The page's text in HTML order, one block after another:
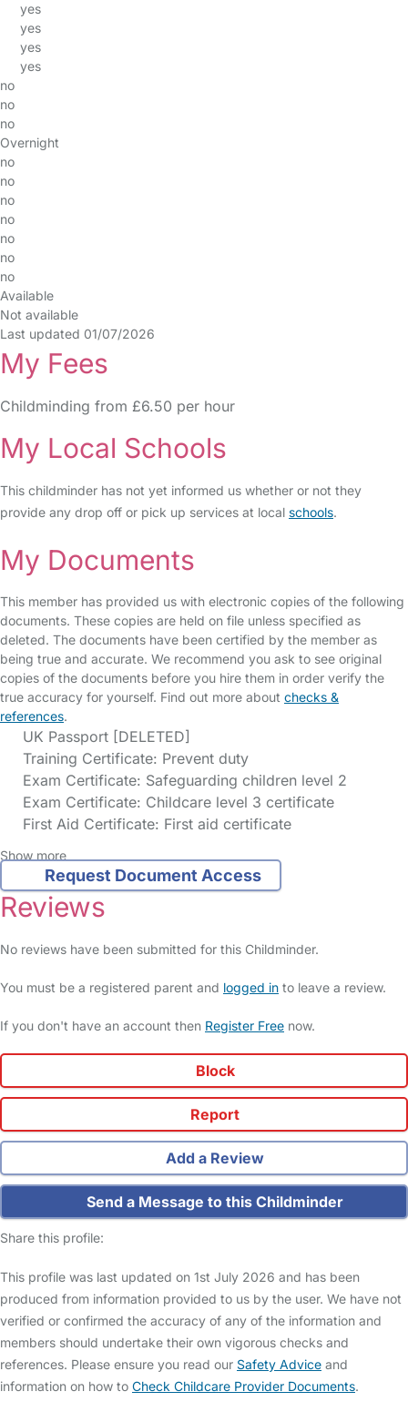
yes
yes
yes
yes
no
no
no
Overnight
no
no
no
no
no
no
no
Available
Not available
Last updated 01/07/2026
My Fees
Childminding from £6.50 per hour
My Local Schools
This childminder has not yet informed us whether or not they
provide any drop off or pick up services at local schools.
My Documents
This member has provided us with electronic copies of the following
documents. These copies are held on file unless specified as
deleted. The documents have been certified by the member as
being true and accurate. We recommend you ask to see original
copies of the documents before you hire them in order verify the
true accuracy for yourself. Find out more about checks &
references.
UK Passport [DELETED]
Training Certificate: Prevent duty
Exam Certificate: Safeguarding children level 2
Exam Certificate: Childcare level 3 certificate
First Aid Certificate: First aid certificate
Show more
Request Document Access
Reviews
No reviews have been submitted for this Childminder.
You must be a registered parent and logged in to leave a review.
If you don't have an account then Register Free now.
Block
Report
Add a Review
Send a Message to this Childminder
Share this profile:
This profile was last updated on 1st July 2026 and has been
produced from information provided to us by the user. We have not
verified or confirmed the accuracy of any of the information and
members should undertake their own vigorous checks and
references. Please ensure you read our Safety Advice and
information on how to Check Childcare Provider Documents.